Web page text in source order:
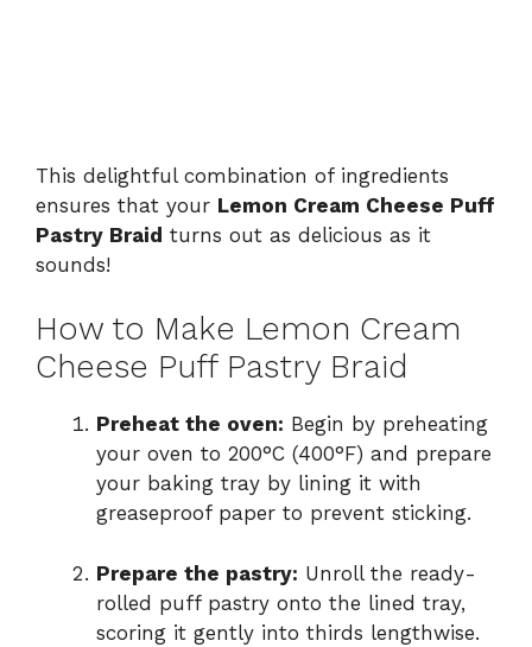
This delightful combination of ingredients
ensures that your Lemon Cream Cheese Puff
Pastry Braid turns out as delicious as it
sounds!
How to Make Lemon Cream
Cheese Puff Pastry Braid
Preheat the oven: Begin by preheating
your oven to 200°C (400°F) and prepare
your baking tray by lining it with
greaseproof paper to prevent sticking.
Prepare the pastry: Unroll the ready-
rolled puff pastry onto the lined tray,
scoring it gently into thirds lengthwise.